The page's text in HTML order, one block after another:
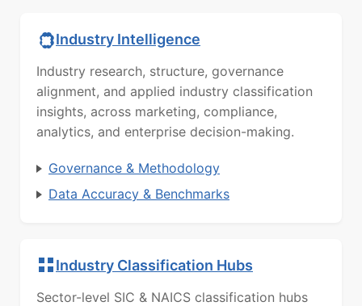
Industry Intelligence
Industry research, structure, governance
alignment, and applied industry classification
insights, across marketing, compliance,
analytics, and enterprise decision-making.
Governance & Methodology
Data Accuracy & Benchmarks
Industry Classification Hubs
Sector-level SIC & NAICS classification hubs